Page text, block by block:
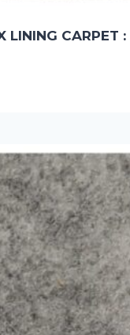
LINING CARPET